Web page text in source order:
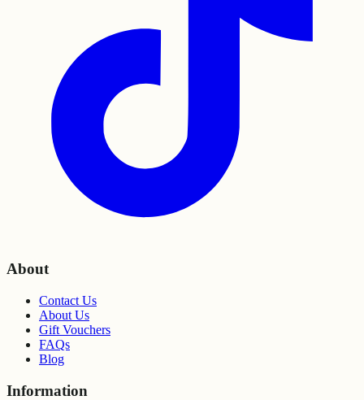
About
Contact Us
About Us
Gift Vouchers
FAQs
Blog
Information